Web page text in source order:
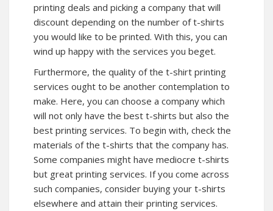
printing deals and picking a company that will
discount depending on the number of t-shirts
you would like to be printed. With this, you can
wind up happy with the services you beget.
Furthermore, the quality of the t-shirt printing
services ought to be another contemplation to
make. Here, you can choose a company which
will not only have the best t-shirts but also the
best printing services. To begin with, check the
materials of the t-shirts that the company has.
Some companies might have mediocre t-shirts
but great printing services. If you come across
such companies, consider buying your t-shirts
elsewhere and attain their printing services.